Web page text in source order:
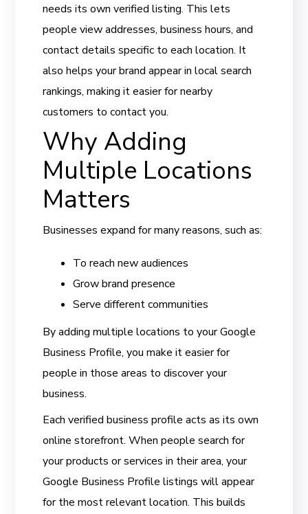
needs its own verified listing. This lets
people view addresses, business hours, and
contact details specific to each location. It
also helps your brand appear in local search
rankings, making it easier for nearby
customers to contact you.
Why Adding
Multiple Locations
Matters
Businesses expand for many reasons, such as:
To reach new audiences
Grow brand presence
Serve different communities
By adding multiple locations to your Google
Business Profile, you make it easier for
people in those areas to discover your
business.
Each verified business profile acts as its own
online storefront. When people search for
your products or services in their area, your
Google Business Profile listings will appear
for the most relevant location. This builds